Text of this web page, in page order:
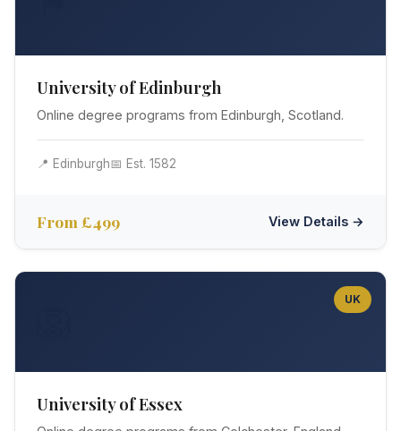
University of Edinburgh
Online degree programs from Edinburgh, Scotland.
📍 Edinburgh📅 Est. 1582
From £499 View Details →
UK
University of Essex